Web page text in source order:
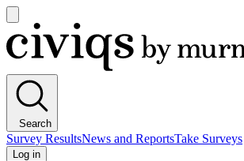
main
menu
Civiqs
Search
Survey ResultsNews and ReportsTake Surveys
Log in